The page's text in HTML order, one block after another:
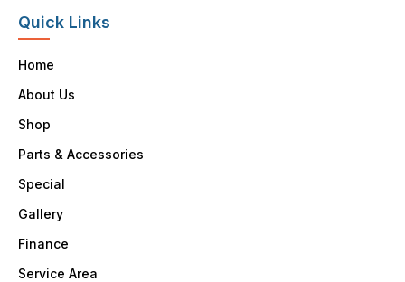
Quick Links
Home
About Us
Shop
Parts & Accessories
Special
Gallery
Finance
Service Area